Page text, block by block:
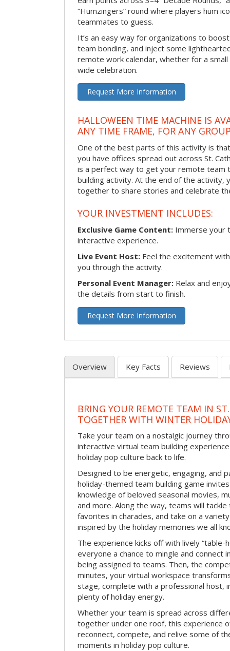
“Humzingers” round where players hum
teammates to guess.
It’s an easy way for organizations to
team bonding, and inject some
remote work calendar, whether for a
wide celebration.
Request More Information
HALLOWEEN TIME MACHINE IS
ANY TIME FRAME, FOR ANY
One of the best parts of this activity is
you have offices spread out across St.
is a perfect way to get your remote team
building activity. At the end of the activity,
together to share stories and celebrate
YOUR INVESTMENT INCLUDES:
Exclusive Game Content: Immerse your
interactive experience.
Live Event Host: Feel the excitement
you through the activity.
Personal Event Manager: Relax and
the details from start to finish.
Request More Information
Overview Key Facts Reviews
BRING YOUR REMOTE TEAM IN
TOGETHER WITH WINTER
Take your team on a nostalgic journey
interactive virtual team building
holiday pop culture back to life.
Designed to be energetic, engaging, and
holiday-themed team building game
knowledge of beloved seasonal movies,
and more. Along the way, teams will
favorites in charades, and take on a
inspired by the holiday memories we all
The experience kicks off with lively “table-
everyone a chance to mingle and connect
being assigned to teams. Then, the
minutes, your virtual workspace
stage, complete with a professional host,
plenty of holiday energy.
Whether your team is spread across
together under one roof, this experience
reconnect, compete, and relive some of
moments in holiday pop culture.